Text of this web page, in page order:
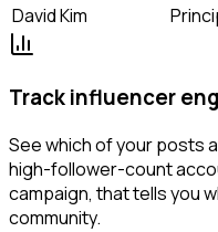
David Kim
Track influencer
See which of your posts
high-follower-count
campaign, that tells you
community.